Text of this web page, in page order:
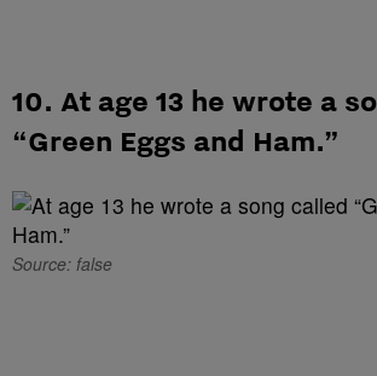
10. At age 13 he wrote a
“Green Eggs and Ham.”
Source: false